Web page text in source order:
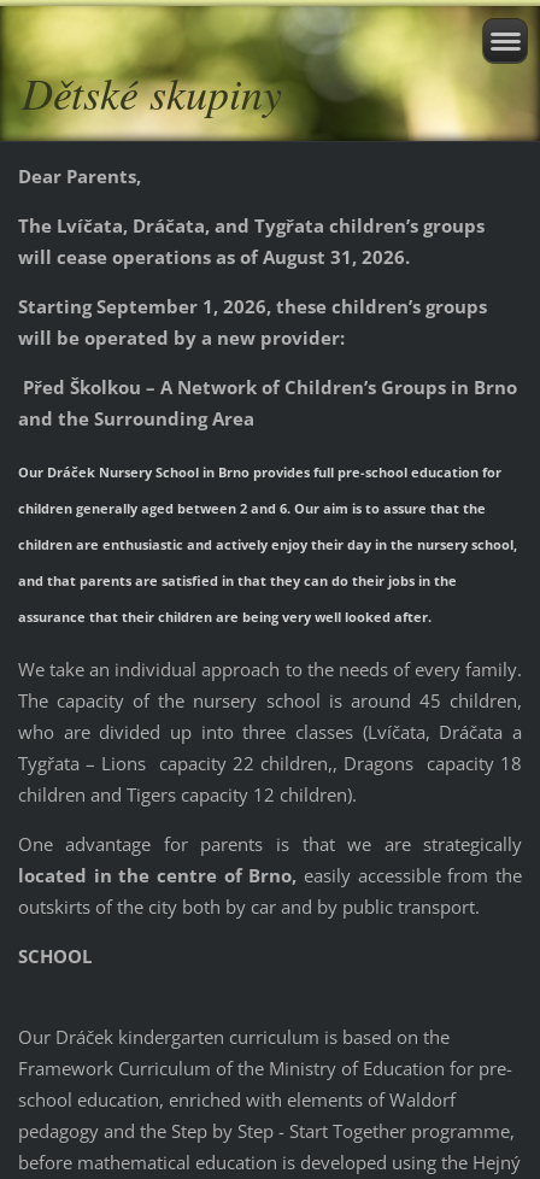
Dětské skupiny
Dear Parents,
The Lvíčata, Dráčata, and Tygřata children’s groups
will cease operations as of August 31, 2026.
Starting September 1, 2026, these children’s groups
will be operated by a new provider:
Před Školkou – A Network of Children’s Groups in Brno
and the Surrounding Area
Our Dráček Nursery School in Brno provides full pre-school education for
children generally aged between 2 and 6. Our aim is to assure that the
children are enthusiastic and actively enjoy their day in the nursery school,
and that parents are satisfied in that they can do their jobs in the
assurance that their children are being very well looked after.
We take an individual approach to the needs of every family.
The capacity of the nursery school is around 45 children,
who are divided up into three classes (Lvíčata, Dráčata a
Tygřata – Lions capacity 22 children,, Dragons capacity 18
children and Tigers capacity 12 children).
One advantage for parents is that we are strategically
located in the centre of Brno, easily accessible from the
outskirts of the city both by car and by public transport.
SCHOOL
Our Dráček kindergarten curriculum is based on the
Framework Curriculum of the Ministry of Education for pre-
school education, enriched with elements of Waldorf
pedagogy and the Step by Step - Start Together programme,
before mathematical education is developed using the Hejný